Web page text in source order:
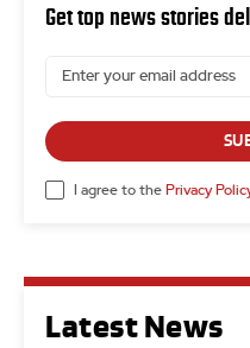
Latest News
Get top news stories
I agree to the Privacy